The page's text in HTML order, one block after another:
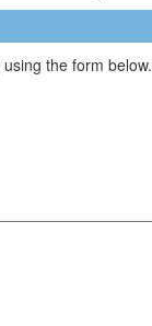
the form below.